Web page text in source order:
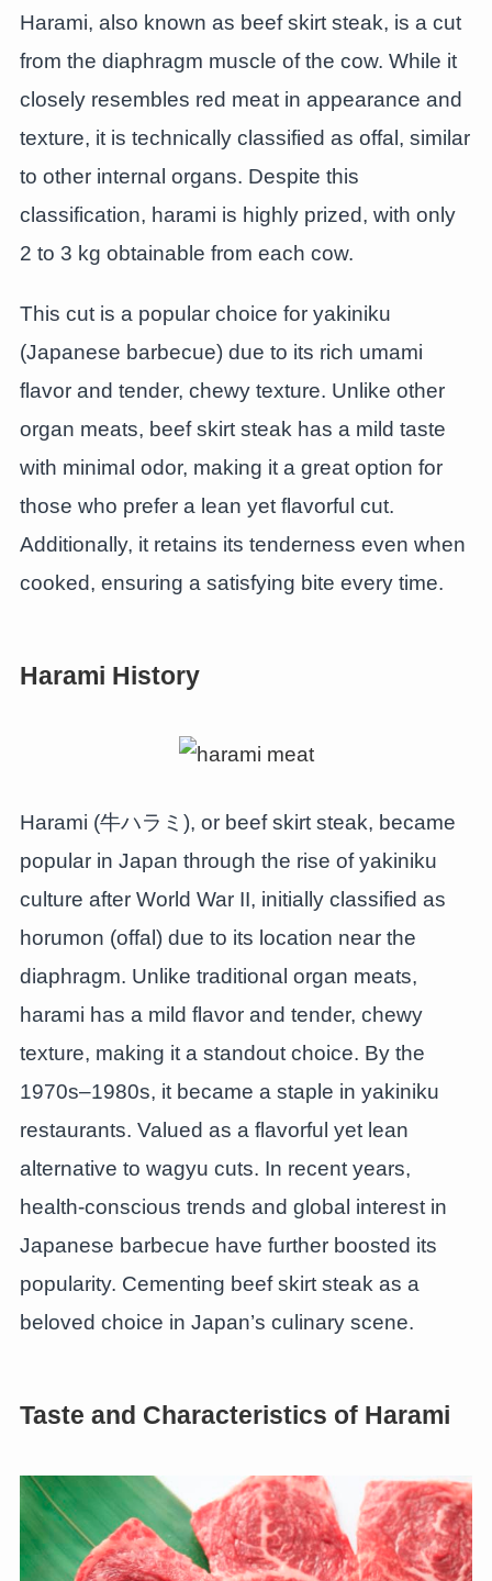
Harami, also known as beef skirt steak, is a cut
from the diaphragm muscle of the cow. While it
closely resembles red meat in appearance and
texture, it is technically classified as offal, similar
to other internal organs. Despite this
classification, harami is highly prized, with only
2 to 3 kg obtainable from each cow.
This cut is a popular choice for yakiniku
(Japanese barbecue) due to its rich umami
flavor and tender, chewy texture. Unlike other
organ meats, beef skirt steak has a mild taste
with minimal odor, making it a great option for
those who prefer a lean yet flavorful cut.
Additionally, it retains its tenderness even when
cooked, ensuring a satisfying bite every time.
Harami History
Harami (牛ハラミ), or beef skirt steak, became
popular in Japan through the rise of yakiniku
culture after World War II, initially classified as
horumon (offal) due to its location near the
diaphragm. Unlike traditional organ meats,
harami has a mild flavor and tender, chewy
texture, making it a standout choice. By the
1970s–1980s, it became a staple in yakiniku
restaurants. Valued as a flavorful yet lean
alternative to wagyu cuts. In recent years,
health-conscious trends and global interest in
Japanese barbecue have further boosted its
popularity. Cementing beef skirt steak as a
beloved choice in Japan’s culinary scene.
Taste and Characteristics of Harami